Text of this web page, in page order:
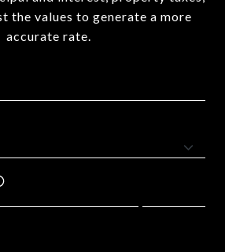
the values to generate a more
accurate rate.